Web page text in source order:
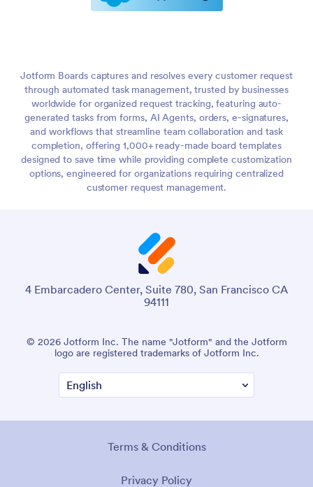
Jotform Boards captures and resolves every customer request
through automated task management, trusted by businesses
worldwide for organized request tracking, featuring auto-
generated tasks from forms, AI Agents, orders, e-signatures,
and workflows that streamline team collaboration and task
completion, offering 1,000+ ready-made board templates
designed to save time while providing complete customization
options, engineered for organizations requiring centralized
customer request management.
4 Embarcadero Center, Suite 780, San Francisco CA
94111
© 2026 Jotform Inc. The name "Jotform" and the Jotform
logo are registered trademarks of Jotform Inc.
Terms & Conditions
Privacy Policy